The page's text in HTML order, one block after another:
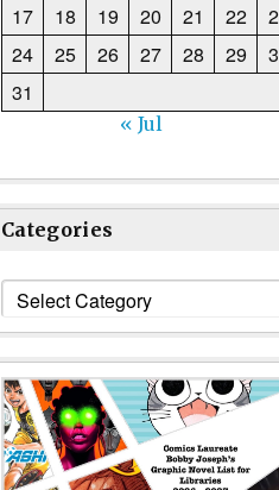
17
18 19 20 21 22
24
25 26 27 28 29
31
« Jul
Categories
Categories